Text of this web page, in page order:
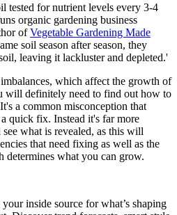
tested for nutrient levels every 3-4
organic gardening business
ofVegetable Gardening Made
soil season after season, they
leaving it lackluster and depleted.'
which affect the growth of
will definitely need to find out how to
a common misconception that
quick fix. Instead it's far more
what is revealed, as this will
that need fixing as well as the
what you can grow.
inside source for what’s shaping